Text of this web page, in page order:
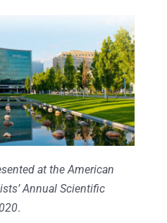
at the American
Annual Scientific
.